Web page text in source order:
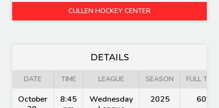
CULLEN HOCKEY CENTER
DETAILS
DATE TIME LEAGUE SEASON FULL TIME
October
8:45
Wednesday
2025 60'